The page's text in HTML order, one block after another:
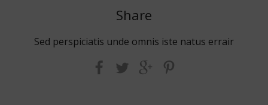
Share
Sed perspiciatis unde omnis iste natus errair